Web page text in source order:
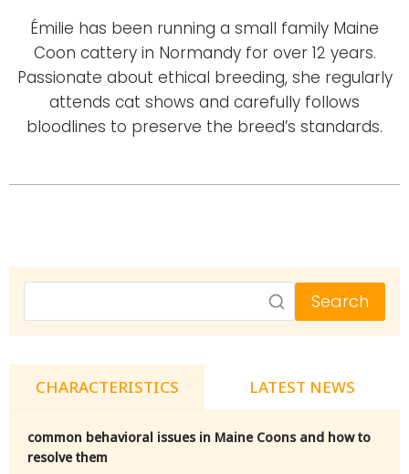
Émilie has been running a small family Maine
Coon cattery in Normandy for over 12 years.
Passionate about ethical breeding, she regularly
attends cat shows and carefully follows
bloodlines to preserve the breed’s standards.
Search
CHARACTERISTICS LATEST NEWS
common behavioral issues in Maine Coons and how to
resolve them